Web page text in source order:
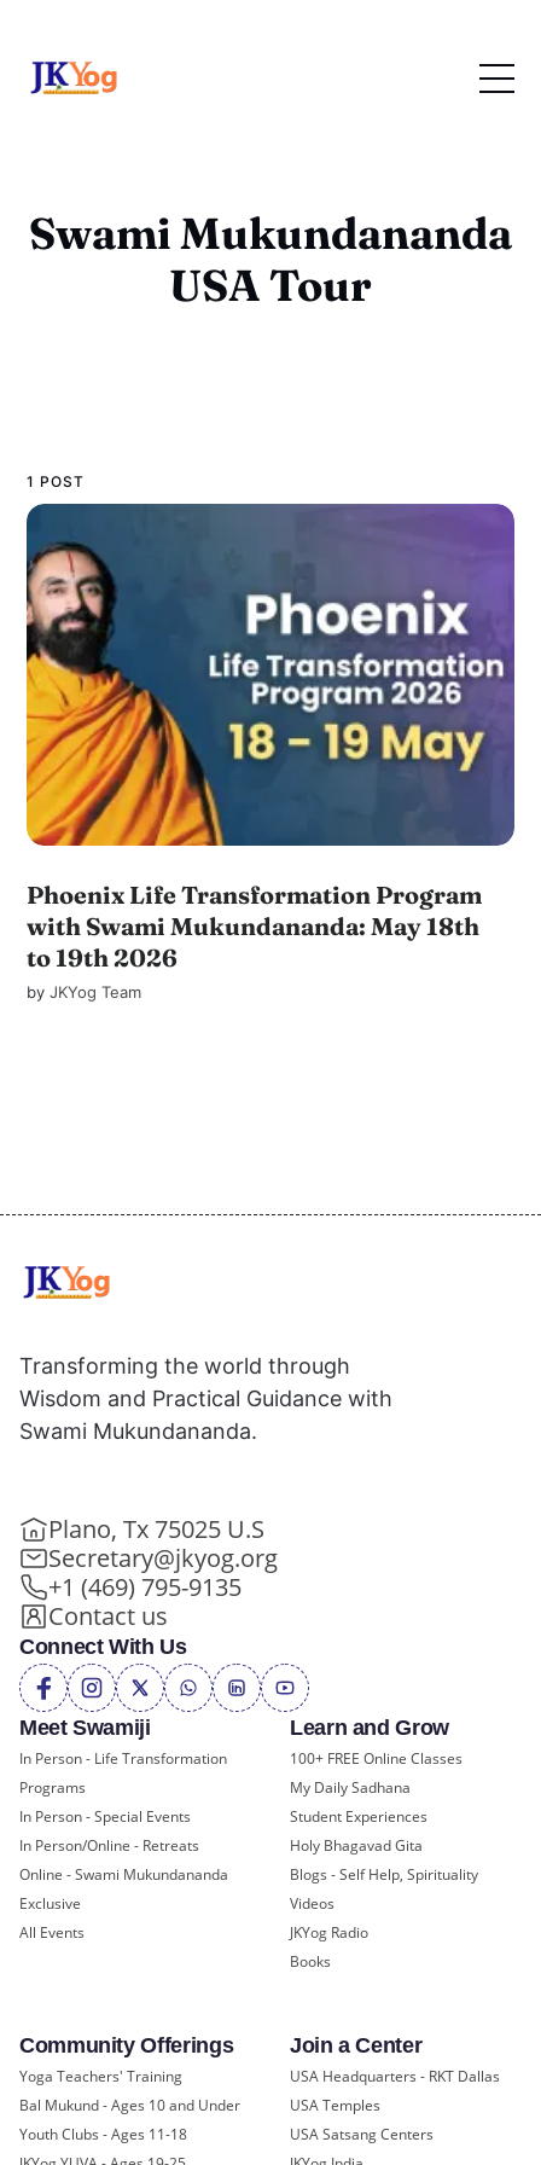
Swami Mukundananda
USA Tour
1 POST
Phoenix Life Transformation Program
with Swami Mukundananda: May 18th
to 19th 2026
byJKYog Team
Meet Swamiji
In Person - Life Transformation
Programs
In Person - Special Events
In Person/Online - Retreats
Online - Swami Mukundananda
Exclusive
All Events
Learn and Grow
100+ FREE Online Classes
My Daily Sadhana
Student Experiences
Holy Bhagavad Gita
Blogs - Self Help, Spirituality
Videos
JKYog Radio
Books
Community Offerings
Yoga Teachers' Training
Bal Mukund - Ages 10 and Under
Youth Clubs - Ages 11-18
Join a Center
USA Headquarters - RKT Dallas
USA Temples
USA Satsang Centers
Transforming the world through
Wisdom and Practical Guidance with
Swami Mukundananda.
Plano, Tx 75025 U.S
Secretary@jkyog.org
+1 (469) 795-9135
Contact us
Connect With Us